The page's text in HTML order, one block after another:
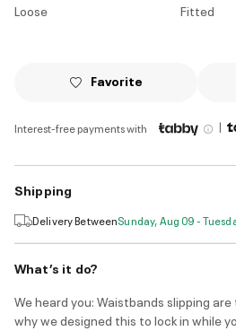
Loose Fitted
Favorite
Interest-free payments with |
Shipping
Delivery BetweenSunday, Aug 09 -
What’s it do?
We heard you: Waistbands slipping
why we designed this to lock in while